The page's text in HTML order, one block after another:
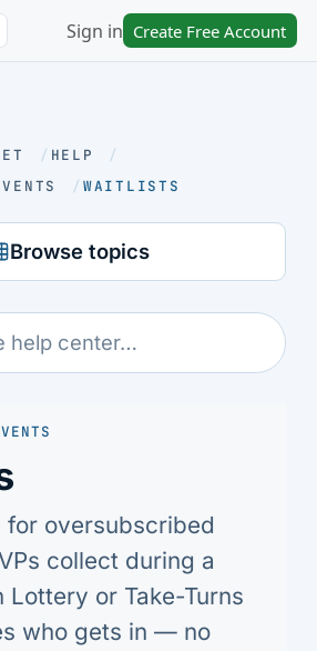
Sign in Create Free Account
/ HELP
/
/ WAITLISTS
Browse topics
for oversubscribed
collect during a
Lottery or Take-Turns
who gets in — no